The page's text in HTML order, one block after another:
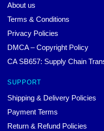
About us
Terms & Conditions
Privacy Policies
DMCA – Copyright Policy
CA SB657: Supply Chain
SUPPORT
Shipping & Delivery Policies
Payment Terms
Return & Refund Policies